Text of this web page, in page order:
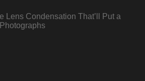
Lens Condensation That’ll Put a